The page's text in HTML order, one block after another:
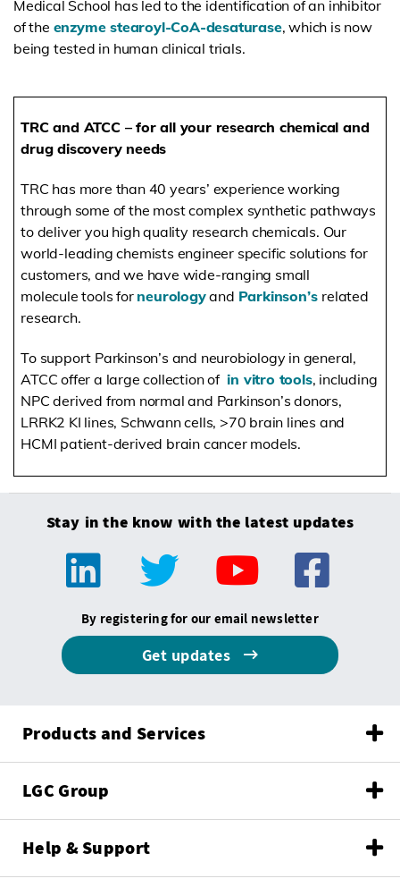
Medical School has led to the identification of an inhibitor
of the enzyme stearoyl-CoA-desaturase, which is now
being tested in human clinical trials.
TRC and ATCC – for all your research chemical and
drug discovery needs
TRC has more than 40 years’ experience working
through some of the most complex synthetic pathways
to deliver you high quality research chemicals. Our
world-leading chemists engineer specific solutions for
customers, and we have wide-ranging small
molecule tools forneurologyand Parkinson’s related
research.
To support Parkinson’s and neurobiology in general,
ATCC offer a large collection of in vitro tools, including
NPC derived from normal and Parkinson’s donors,
LRRK2 KI lines, Schwann cells, >70 brain lines and
HCMI patient-derived brain cancer models.
Stay in the know with the latest updates
By registering for our email newsletter
Get updates
Products and Services
LGC Group
Help & Support